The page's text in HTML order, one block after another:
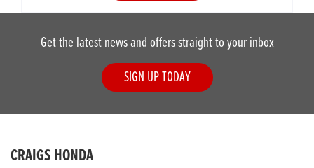
Get the latest news and offers straight to your inbox
SIGN UP TODAY
CRAIGS HONDA